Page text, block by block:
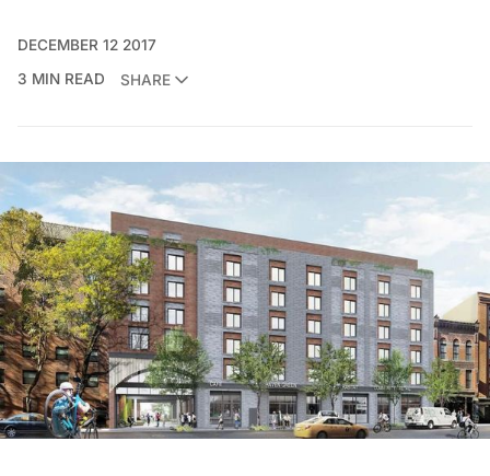
DECEMBER 12 2017
3 MIN READ
SHARE